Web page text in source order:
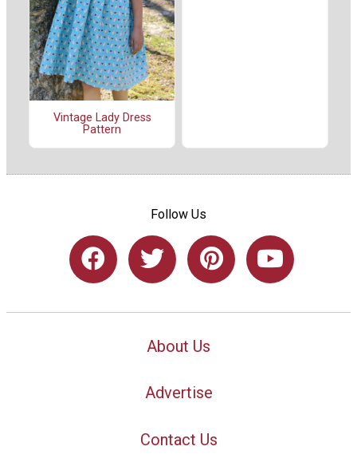
Vintage Lady Dress
Pattern
Follow Us
About Us
Advertise
Contact Us